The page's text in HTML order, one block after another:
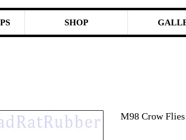
SHOP
M98 Crow Flies